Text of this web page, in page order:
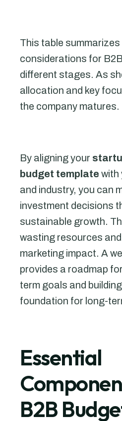
This table summarizes
considerations for
different stages. As
allocation and key
the company matures.
By aligning your
budget template with
and industry, you can
investment decisions
sustainable growth.
wasting resources
marketing impact. A
provides a roadmap
term goals and
foundation for long-
Essential
B2B